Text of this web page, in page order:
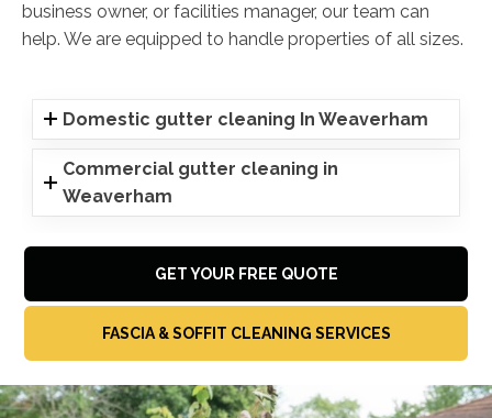
business owner, or facilities manager, our team can
help. We are equipped to handle properties of all sizes.
Domestic gutter cleaning In Weaverham
Commercial gutter cleaning in
Weaverham
GET YOUR FREE QUOTE
FASCIA & SOFFIT CLEANING SERVICES